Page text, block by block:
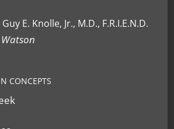
E. Knolle, Jr., M.D., F.R.I.E.N.D.
CONCEPTS